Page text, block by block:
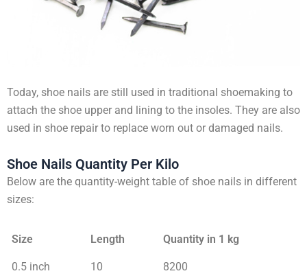
Today, shoe nails are still used in traditional shoemaking to
attach the shoe upper and lining to the insoles. They are also
used in shoe repair to replace worn out or damaged nails.
Shoe Nails Quantity Per Kilo
Below are the quantity-weight table of shoe nails in different
sizes:
Size Length Quantity in 1 kg
0.5 inch 10 8200